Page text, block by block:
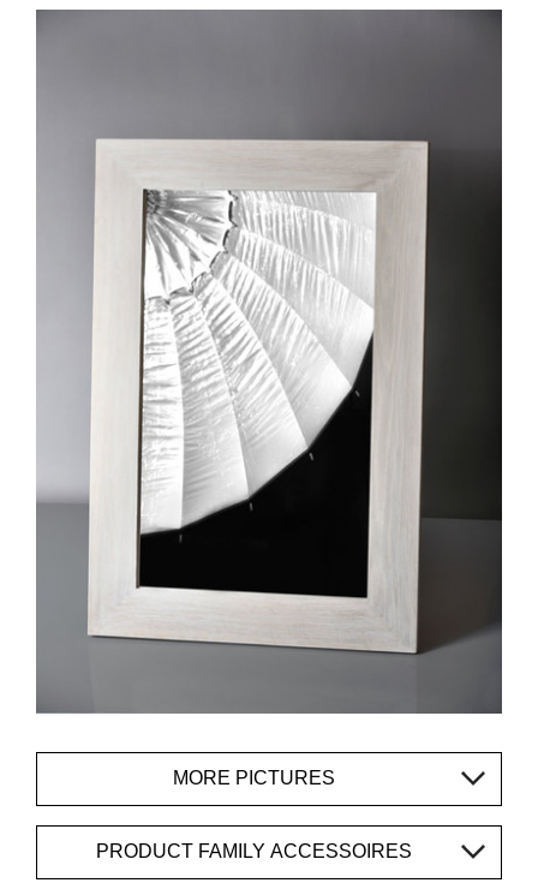
MORE PICTURES
PRODUCT FAMILY ACCESSOIRES